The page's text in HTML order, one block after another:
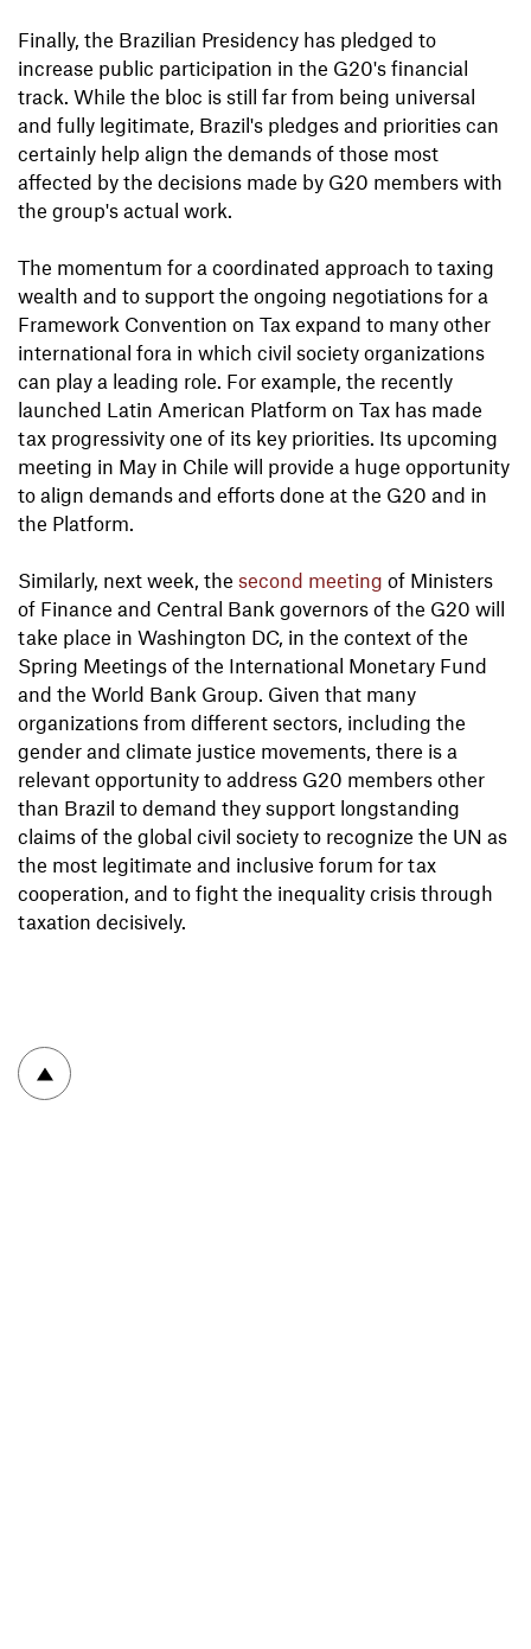
Finally, the Brazilian Presidency has pledged to
increase public participation in the G20's financial
track. While the bloc is still far from being universal
and fully legitimate, Brazil's pledges and priorities can
certainly help align the demands of those most
affected by the decisions made by G20 members with
the group's actual work.
The momentum for a coordinated approach to taxing
wealth and to support the ongoing negotiations for a
Framework Convention on Tax expand to many other
international fora in which civil society organizations
can play a leading role. For example, the recently
launched Latin American Platform on Tax has made
tax progressivity one of its key priorities. Its upcoming
meeting in May in Chile will provide a huge opportunity
to align demands and efforts done at the G20 and in
the Platform.
Similarly, next week, the second meeting of Ministers
of Finance and Central Bank governors of the G20 will
take place in Washington DC, in the context of the
Spring Meetings of the International Monetary Fund
and the World Bank Group. Given that many
organizations from different sectors, including the
gender and climate justice movements, there is a
relevant opportunity to address G20 members other
than Brazil to demand they support longstanding
claims of the global civil society to recognize the UN as
the most legitimate and inclusive forum for tax
cooperation, and to fight the inequality crisis through
taxation decisively.